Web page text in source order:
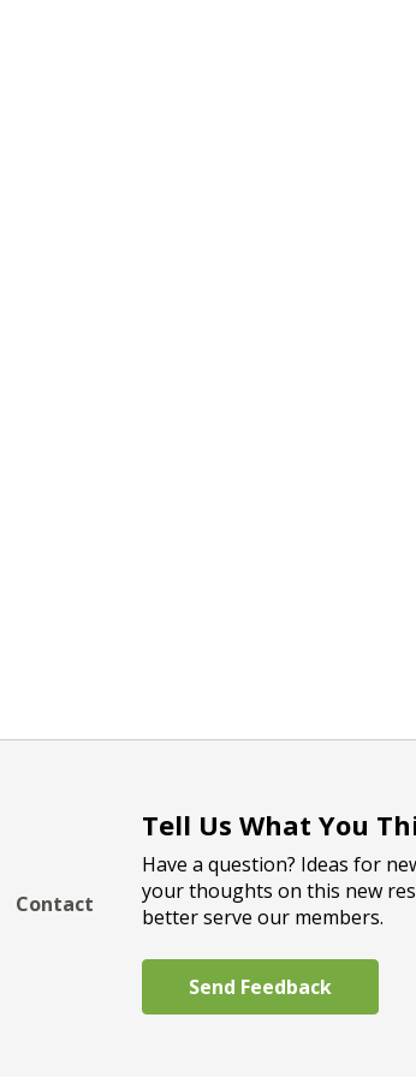
Contact
Tell Us What You
Have a question? Ideas for
your thoughts on this new
better serve our members.
Send Feedback